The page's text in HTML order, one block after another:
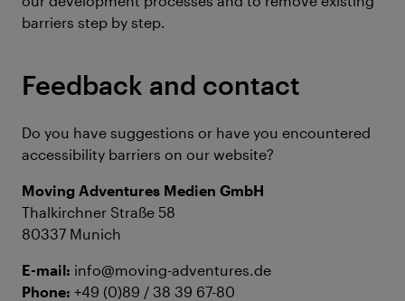
barriers step by step.
Feedback and contact
Do you have suggestions or have you encountered
accessibility barriers on our website?
Moving Adventures Medien GmbH
Thalkirchner Straße 58
80337 Munich
E-mail: info@moving-adventures.de
Phone: +49 (0)89 / 38 39 67-80